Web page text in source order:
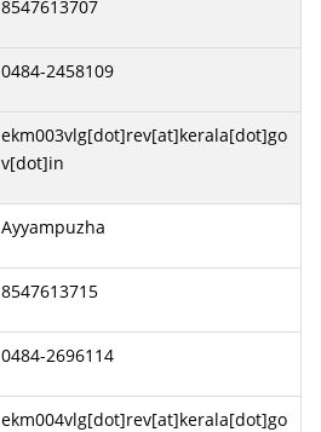
8547613707
0484-2458109
ekm003vlg[dot]rev[at]kerala[dot]go
v[dot]in
Ayyampuzha
8547613715
0484-2696114
ekm004vlg[dot]rev[at]kerala[dot]go